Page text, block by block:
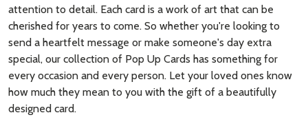
attention to detail. Each card is a work of art that can be
cherished for years to come. So whether you're looking to
send a heartfelt message or make someone's day extra
special, our collection of Pop Up Cards has something for
every occasion and every person. Let your loved ones know
how much they mean to you with the gift of a beautifully
designed card.